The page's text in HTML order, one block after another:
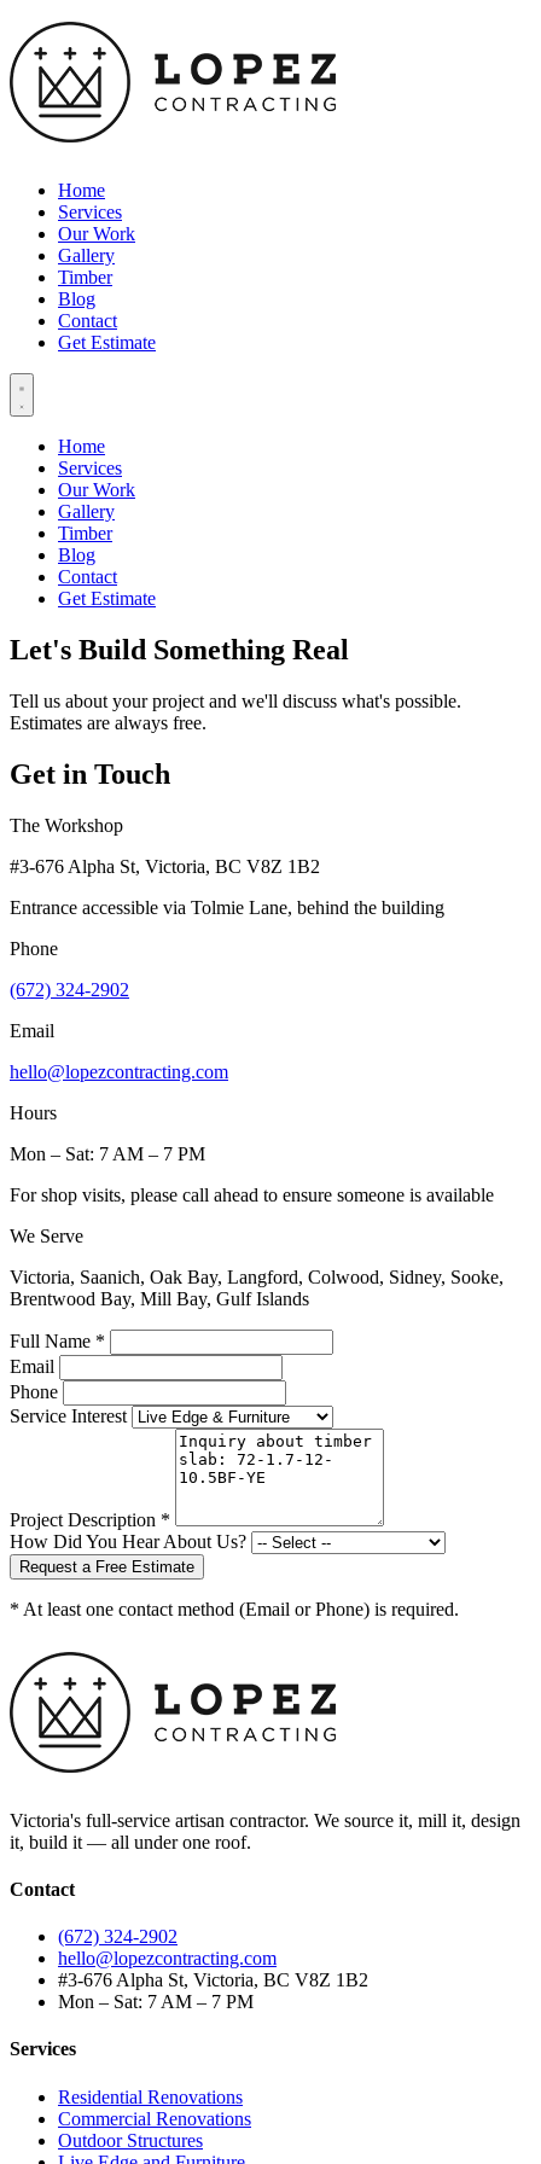
Home
Services
Our Work
Gallery
Timber
Blog
Contact
Get Estimate
Home
Services
Our Work
Gallery
Timber
Blog
Contact
Get Estimate
Let's Build Something Real
Tell us about your project and we'll discuss what's possible.
Estimates are always free.
Get in Touch
The Workshop
#3-676 Alpha St, Victoria, BC V8Z 1B2
Entrance accessible via Tolmie Lane, behind the building
Phone
(672) 324-2902
Email
hello@lopezcontracting.com
Hours
Mon – Sat: 7 AM – 7 PM
For shop visits, please call ahead to ensure someone is available
We Serve
Victoria, Saanich, Oak Bay, Langford, Colwood, Sidney, Sooke,
Brentwood Bay, Mill Bay, Gulf Islands
Full Name *
Email
Phone
Service Interest
Project Description *
How Did You Hear About Us?
Request a Free Estimate
* At least one contact method (Email or Phone) is required.
Victoria's full-service artisan contractor. We source it, mill it, design
it, build it — all under one roof.
Contact
(672) 324-2902
hello@lopezcontracting.com
#3-676 Alpha St, Victoria, BC V8Z 1B2
Mon – Sat: 7 AM – 7 PM
Services
Residential Renovations
Commercial Renovations
Outdoor Structures